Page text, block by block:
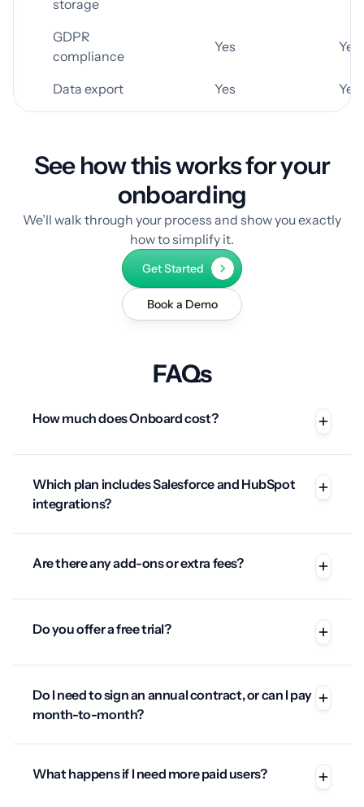
storage
GDPR
compliance
Yes Yes
Data export Yes Yes
See how this works for your
onboarding
We’ll walk through your process and show you exactly
how to simplify it.
Get Started
Book a Demo
FAQs
How much does Onboard cost?
Which plan includes Salesforce and HubSpot
integrations?
Are there any add-ons or extra fees?
Do you offer a free trial?
Do I need to sign an annual contract, or can I pay
month-to-month?
What happens if I need more paid users?